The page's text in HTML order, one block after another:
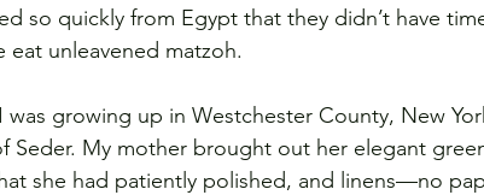
so quickly from Egypt that they didn’t have
eat unleavened matzoh.
was growing up in Westchester County, New
Seder. My mother brought out her elegant
she had patiently polished, and linens—no